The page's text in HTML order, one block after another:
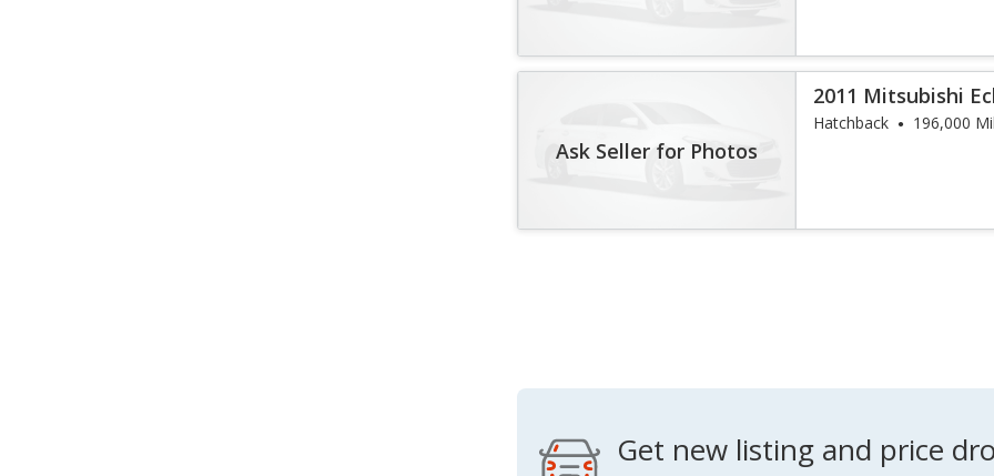
Ask Seller for Photos
2011 Mitsubishi
Hatchback 196,000
Get new listing and price